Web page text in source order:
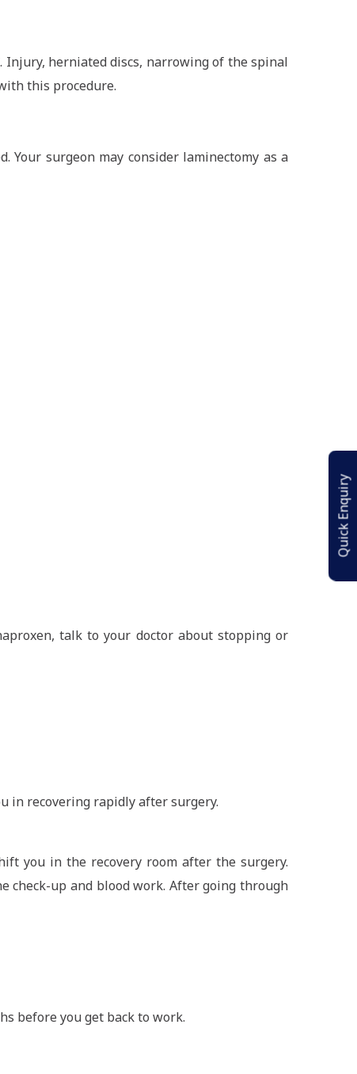
herniated discs, narrowing of the spinal
this procedure.
Your surgeon may consider laminectomy as a
talk to your doctor about stopping or
in recovering rapidly after surgery.
you in the recovery room after the surgery.
check-up and blood work. After going through
before you get back to work.
Quick Enquiry